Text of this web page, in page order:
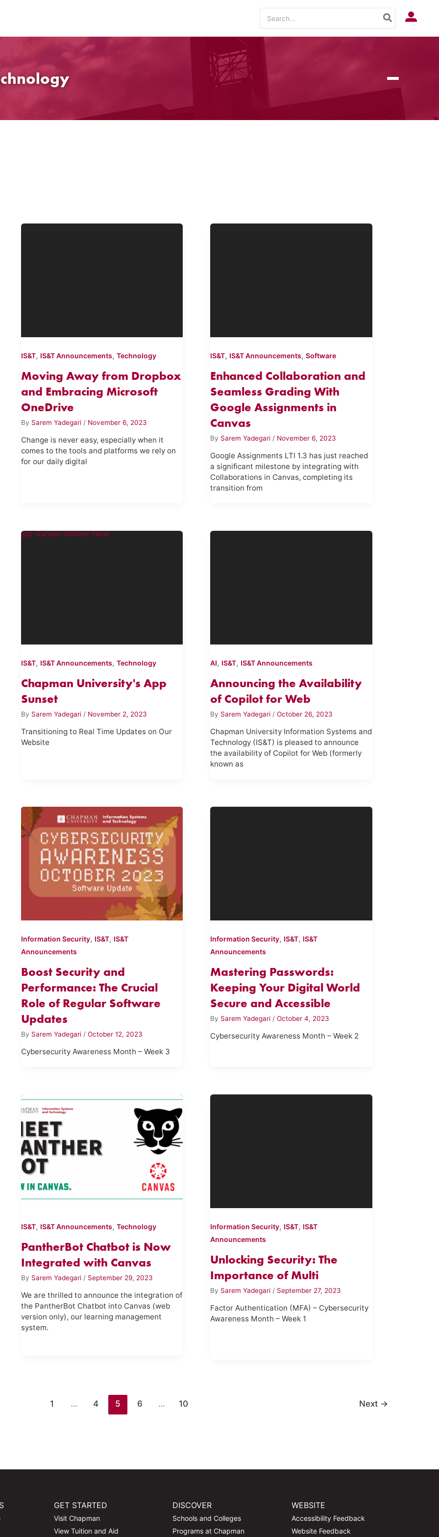
for:
Log In
IS&T, IS&T Announcements, Technology
Moving Away from Dropbox
and Embracing Microsoft
OneDrive
By Sarem Yadegari / November 6, 2023
Change is never easy, especially when it
comes to the tools and platforms we rely on
for our daily digital
IS&T, IS&T Announcements,Software
Enhanced Collaboration and
Seamless Grading With
Google Assignments in
Canvas
By Sarem Yadegari / November 6, 2023
Google Assignments LTI 1.3 has just reached
a significant milestone by integrating with
Collaborations in Canvas, completing its
transition from
IS&T, IS&T Announcements, Technology
Chapman University's App
Sunset
By Sarem Yadegari / November 2, 2023
Transitioning to Real Time Updates on Our
Website
AI, IS&T, IS&T Announcements
Announcing the Availability
of Copilot for Web
By Sarem Yadegari /October 26, 2023
Chapman University Information Systems and
Technology (IS&T) is pleased to announce
the availability of Copilot for Web (formerly
known as
Information Security, IS&T, IS&T
Announcements
Boost Security and
Performance: The Crucial
Role of Regular Software
Updates
By Sarem Yadegari / October 12, 2023
Cybersecurity Awareness Month – Week 3
Information Security, IS&T, IS&T
Announcements
Mastering Passwords:
Keeping Your Digital World
Secure and Accessible
By Sarem Yadegari /October 4, 2023
Cybersecurity Awareness Month – Week 2
IS&T, IS&T Announcements, Technology
PantherBot Chatbot is Now
Integrated with Canvas
By Sarem Yadegari / September 29, 2023
We are thrilled to announce the integration of
the PantherBot Chatbot into Canvas (web
version only), our learning management
system.
Information Security, IS&T, IS&T
Announcements
Unlocking Security: The
Importance of Multi
By Sarem Yadegari / September 27, 2023
Factor Authentication (MFA) – Cybersecurity
Awareness Month – Week 1
1 … 4 5 6 … 10 Next →
GET STARTED
Visit Chapman
View Tuition and Aid
DISCOVER
Schools and Colleges
Programs at Chapman
WEBSITE
Accessibility Feedback
Website Feedback